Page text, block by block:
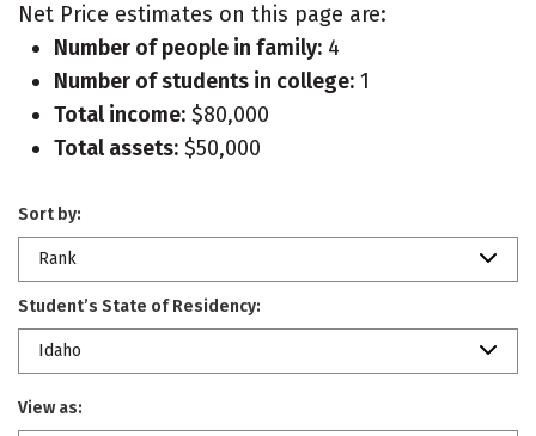
Net Price estimates on this page are:
Number of people in family: 4
Number of students in college: 1
Total income: $80,000
Total assets: $50,000
Sort by:
Rank
Student’s State of Residency:
Idaho
View as: